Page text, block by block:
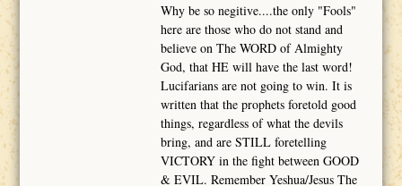
Why be so negitive....the only "Fools"
here are those who do not stand and
believe on The WORD of Almighty
God, that HE will have the last word!
Lucifarians are not going to win. It is
written that the prophets foretold good
things, regardless of what the devils
bring, and are STILL foretelling
VICTORY in the fight between GOOD
& EVIL. Remember Yeshua/Jesus The